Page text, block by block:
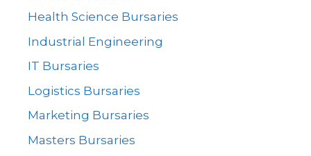
Health Science Bursaries
Industrial Engineering
IT Bursaries
Logistics Bursaries
Marketing Bursaries
Masters Bursaries